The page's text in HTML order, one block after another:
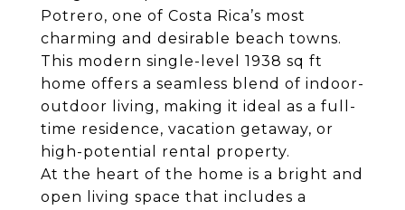
Potrero, one of Costa Rica’s most
charming and desirable beach towns.
This modern single-level 1938 sq ft
home offers a seamless blend of indoor-
outdoor living, making it ideal as a full-
time residence, vacation getaway, or
high-potential rental property.
At the heart of the home is a bright and
open living space that includes a